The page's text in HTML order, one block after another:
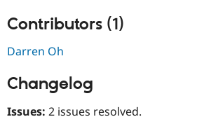
Contributors (1)
Darren Oh
Changelog
Issues: 2 issues resolved.